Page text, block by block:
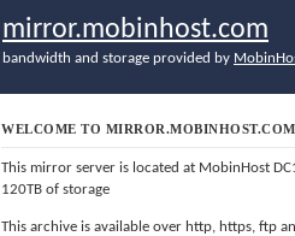
mirror.mobinhost.com
bandwidth and storage provided by
WELCOME TO MIRROR.MOBINHOST.COM
This mirror server is located at MobinHost
120TB of storage
This archive is available over http, https, ftp